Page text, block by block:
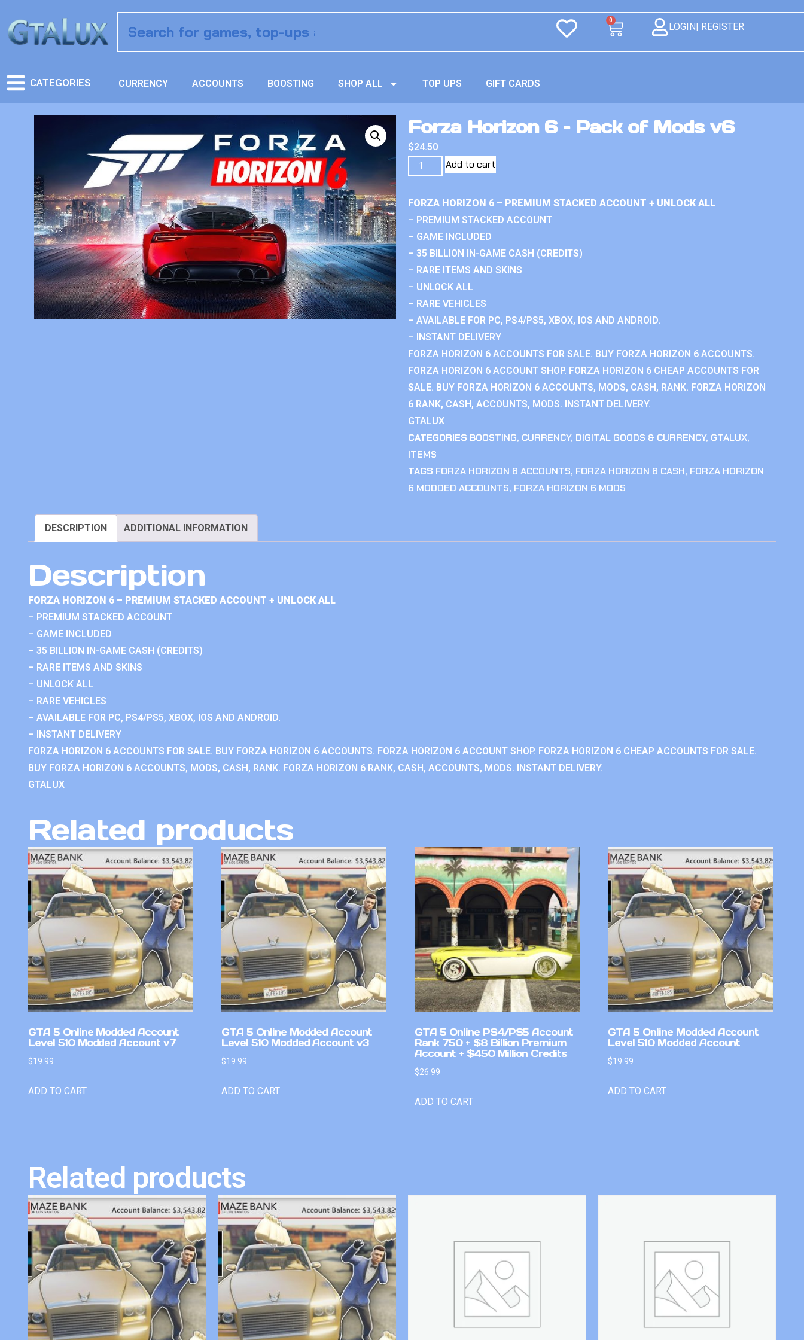
0
LOGIN| REGISTER
CATEGORIES CURRENCY ACCOUNTS BOOSTING SHOP ALL TOP UPS GIFT CARDS
Forza Horizon 6 – Pack of Mods v6
$24.50
Add to cart
FORZA HORIZON 6 – PREMIUM STACKED ACCOUNT + UNLOCK ALL
– PREMIUM STACKED ACCOUNT
– GAME INCLUDED
– 35 BILLION IN-GAME CASH (CREDITS)
– RARE ITEMS AND SKINS
– UNLOCK ALL
– RARE VEHICLES
– AVAILABLE FOR PC, PS4/PS5, XBOX, IOS AND ANDROID.
– INSTANT DELIVERY
FORZA HORIZON 6 ACCOUNTS FOR SALE. BUY FORZA HORIZON 6 ACCOUNTS.
FORZA HORIZON 6 ACCOUNT SHOP. FORZA HORIZON 6 CHEAP ACCOUNTS FOR
SALE. BUY FORZA HORIZON 6 ACCOUNTS, MODS, CASH, RANK. FORZA HORIZON
6 RANK, CASH, ACCOUNTS, MODS. INSTANT DELIVERY.
GTALUX
CATEGORIES BOOSTING, CURRENCY, DIGITAL GOODS & CURRENCY, GTALUX,
ITEMS
TAGS FORZA HORIZON 6 ACCOUNTS, FORZA HORIZON 6 CASH, FORZA HORIZON
6 MODDED ACCOUNTS, FORZA HORIZON 6 MODS
DESCRIPTION ADDITIONAL INFORMATION
Description
FORZA HORIZON 6 – PREMIUM STACKED ACCOUNT + UNLOCK ALL
– PREMIUM STACKED ACCOUNT
– GAME INCLUDED
– 35 BILLION IN-GAME CASH (CREDITS)
– RARE ITEMS AND SKINS
– UNLOCK ALL
– RARE VEHICLES
– AVAILABLE FOR PC, PS4/PS5, XBOX, IOS AND ANDROID.
– INSTANT DELIVERY
FORZA HORIZON 6 ACCOUNTS FOR SALE. BUY FORZA HORIZON 6 ACCOUNTS. FORZA HORIZON 6 ACCOUNT SHOP. FORZA HORIZON 6 CHEAP ACCOUNTS FOR SALE.
BUY FORZA HORIZON 6 ACCOUNTS, MODS, CASH, RANK. FORZA HORIZON 6 RANK, CASH, ACCOUNTS, MODS. INSTANT DELIVERY.
GTALUX
Related products
GTA 5 Online Modded Account
Level 510 Modded Account v7
$19.99
ADD TO CART
GTA 5 Online Modded Account
Level 510 Modded Account v3
$19.99
ADD TO CART
GTA 5 Online PS4/PS5 Account
Rank 750 + $8 Billion Premium
Account + $450 Million Credits
$26.99
ADD TO CART
GTA 5 Online Modded Account
Level 510 Modded Account
$19.99
ADD TO CART
Related products